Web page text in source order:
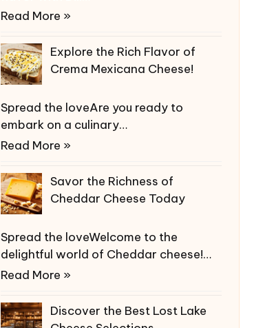
Read More »
Explore the Rich Flavor of
Crema Mexicana Cheese!
Spread the loveAre you ready to
embark on a culinary…
Read More »
Savor the Richness of
Cheddar Cheese Today
Spread the loveWelcome to the
delightful world of Cheddar cheese!…
Read More »
Discover the Best Lost Lake